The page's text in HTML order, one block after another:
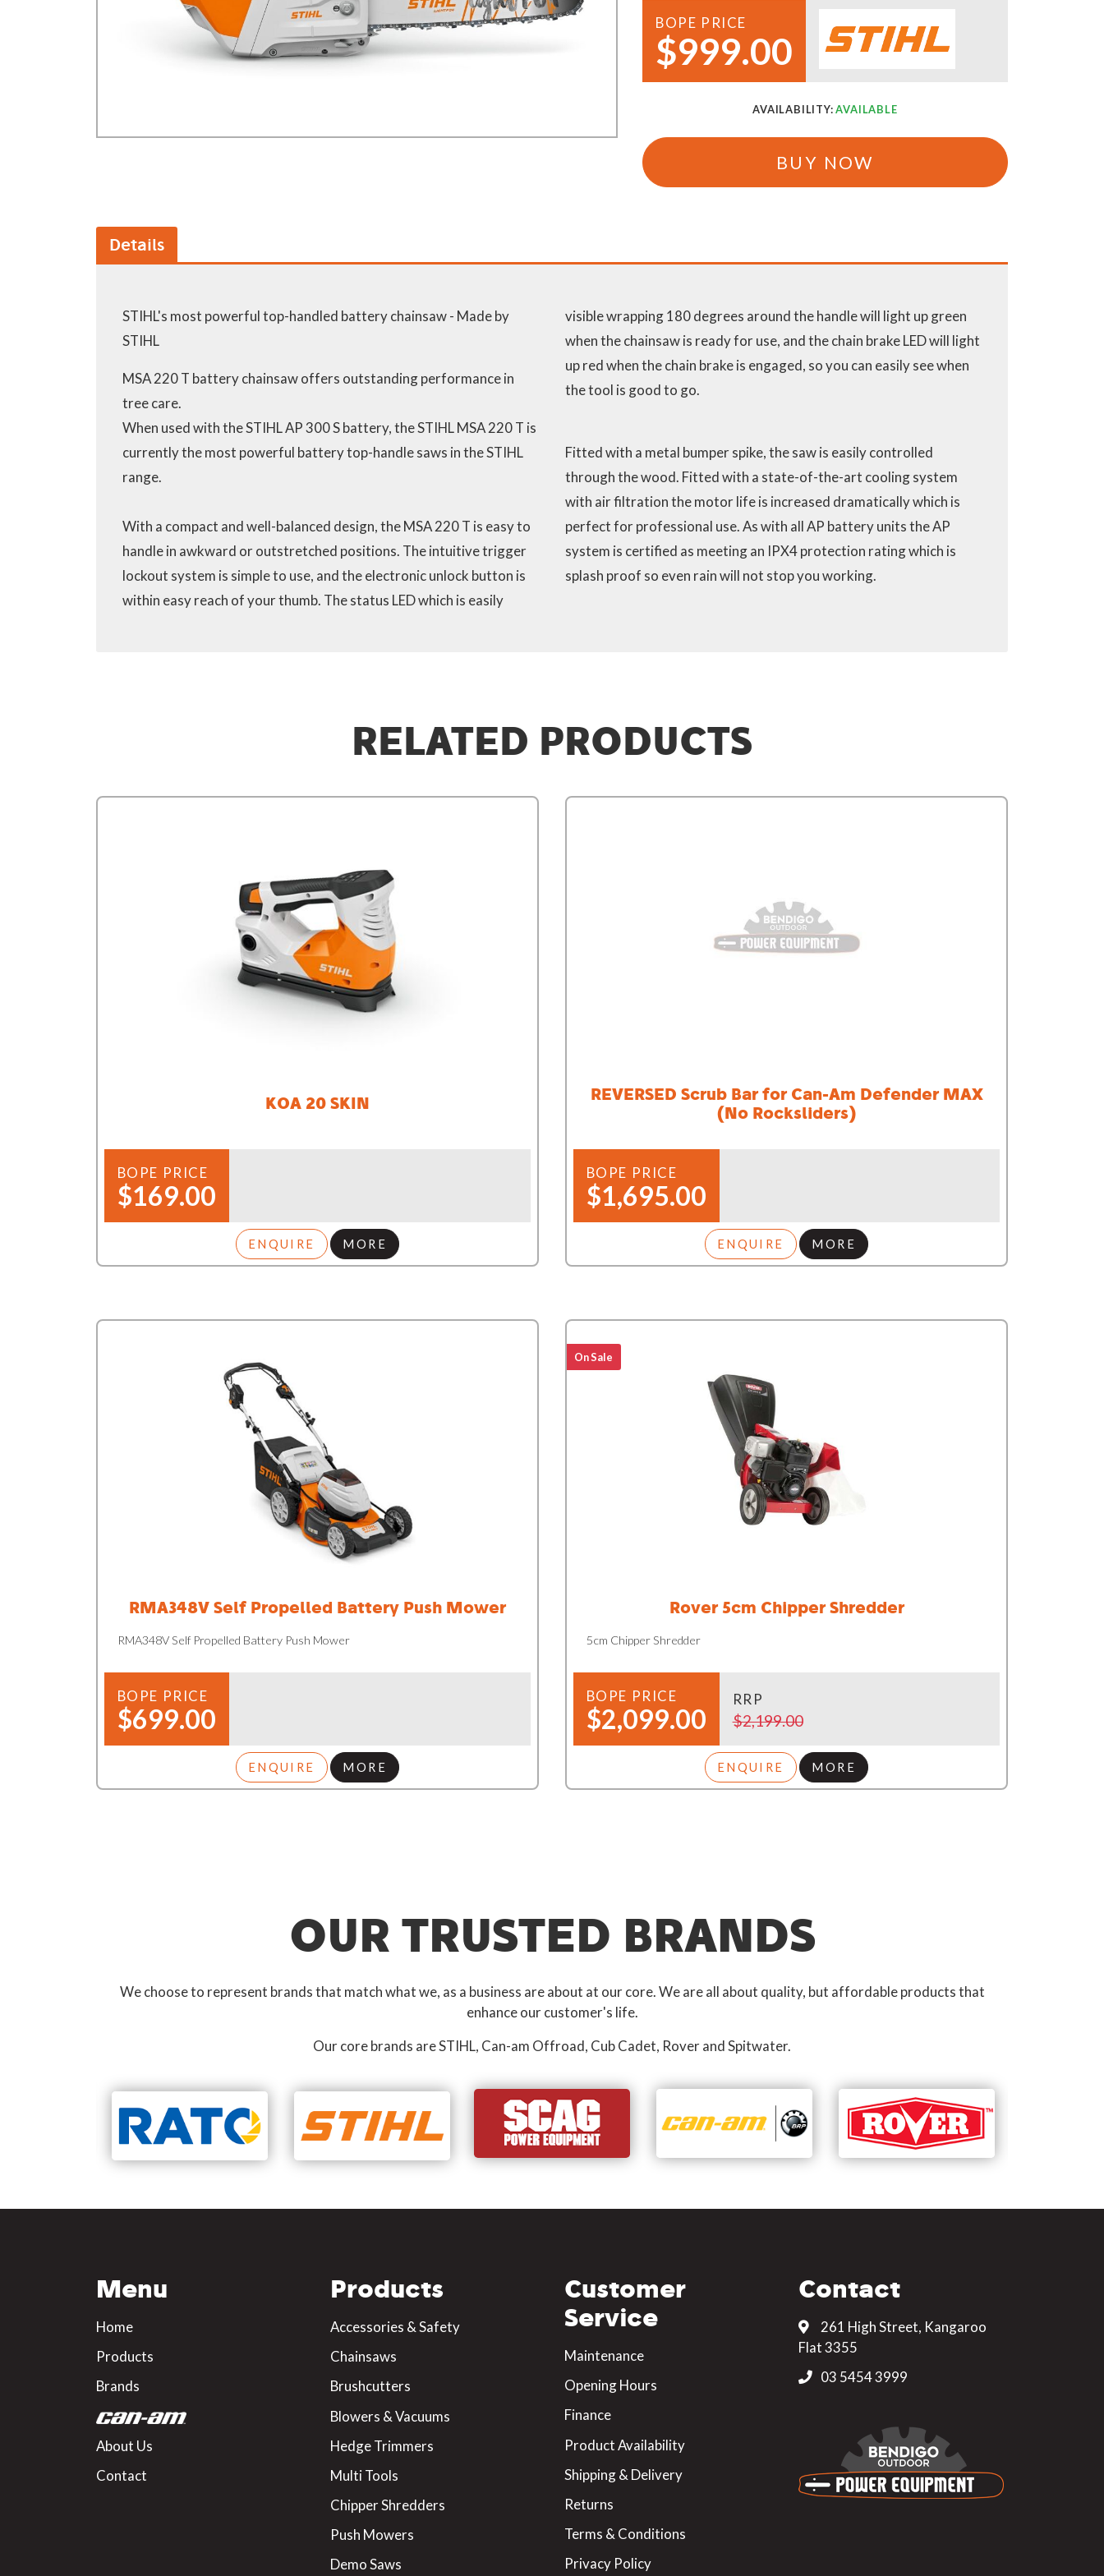
GA Forestry products
Loncin Engines & Parts
Safety Equipment / Merchandise
Demo Saws
Ride On Mowers
Robotic Lawn Mowers
Batteries & Chargers
BOPE PRICE
$999.00
AVAILABILITY:AVAILABLE
BUY NOW
Details
STIHL's most powerful top-handled battery chainsaw - Made by
STIHL
MSA 220 T battery chainsaw offers outstanding performance in
tree care.
When used with the STIHL AP 300 S battery, the STIHL MSA 220 T is
currently the most powerful battery top-handle saws in the STIHL
range.
With a compact and well-balanced design, the MSA 220 T is easy to
handle in awkward or outstretched positions. The intuitive trigger
lockout system is simple to use, and the electronic unlock button is
within easy reach of your thumb. The status LED which is easily
visible wrapping 180 degrees around the handle will light up green
when the chainsaw is ready for use, and the chain brake LED will light
up red when the chain brake is engaged, so you can easily see when
the tool is good to go.
Fitted with a metal bumper spike, the saw is easily controlled
through the wood. Fitted with a state-of-the-art cooling system
with air filtration the motor life is increased dramatically which is
perfect for professional use. As with all AP battery units the AP
system is certified as meeting an IPX4 protection rating which is
splash proof so even rain will not stop you working.
RELATED PRODUCTS
KOA 20 SKIN
BOPE PRICE
$169.00
ENQUIRE MORE
REVERSED Scrub Bar for Can-Am Defender MAX
(No Rocksliders)
BOPE PRICE
$1,695.00
ENQUIRE MORE
RMA348V Self Propelled Battery Push Mower
RMA348V Self Propelled Battery Push Mower
BOPE PRICE
$699.00
ENQUIRE MORE
On Sale
Rover 5cm Chipper Shredder
5cm Chipper Shredder
RRP
$2,199.00
BOPE PRICE
$2,099.00
ENQUIRE MORE
OUR TRUSTED BRANDS
We choose to represent brands that match what we, as a business are about at our core. We are all about quality, but affordable products that
enhance our customer's life.
Our core brands are STIHL, Can-am Offroad, Cub Cadet, Rover and Spitwater.
Menu
Home
Products
Brands
About Us
Contact
Products
Accessories & Safety
Chainsaws
Brushcutters
Blowers & Vacuums
Hedge Trimmers
Multi Tools
Chipper Shredders
Push Mowers
Demo Saws
Customer
Service
Maintenance
Opening Hours
Finance
Product Availability
Shipping & Delivery
Returns
Terms & Conditions
Privacy Policy
Contact
261 High Street, Kangaroo
Flat 3355
03 5454 3999